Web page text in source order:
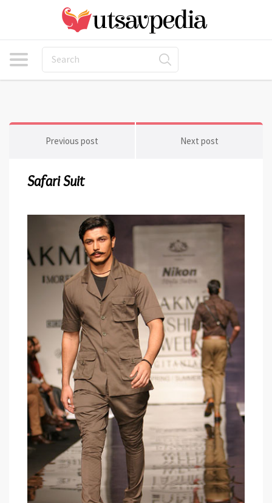
Previous post Next post
Safari Suit